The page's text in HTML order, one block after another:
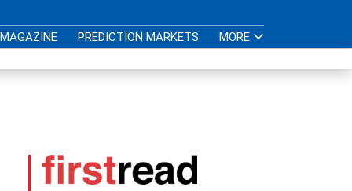
MAGAZINE PREDICTION MARKETS MORE